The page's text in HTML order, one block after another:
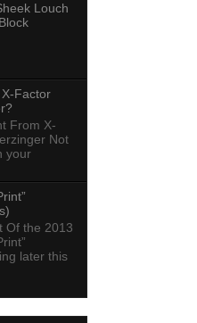
Louch
Factor
From X-
Not
your
Of the 2013
later this